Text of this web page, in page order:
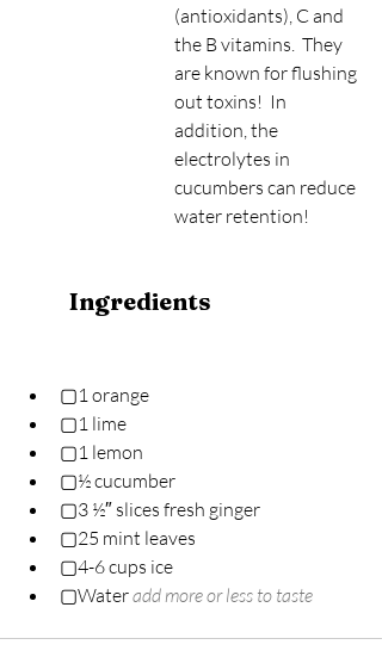
(antioxidants), C and
the B vitamins.  They
are known for flushing
out toxins!  In
addition, the
electrolytes in
cucumbers can reduce
water retention!
Ingredients
▢1 orange
▢1 lime
▢1 lemon
▢½ cucumber
▢3 ½″ slices fresh ginger
▢25 mint leaves
▢4-6 cups ice
▢Water add more or less to taste